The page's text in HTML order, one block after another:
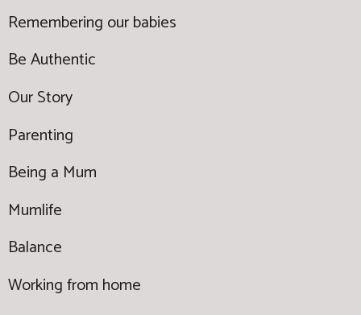
Remembering our babies
Be Authentic
Our Story
Parenting
Being a Mum
Mumlife
Balance
Working from home